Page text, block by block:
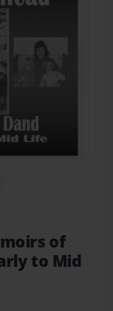
Link
of
to Mid